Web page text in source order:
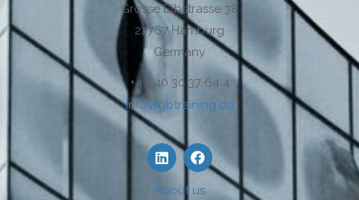
Grosse Elbstrasse 38
22767 Hamburg
Germany
+49 40 30 37 64 4
info@gbtraining.de
About us